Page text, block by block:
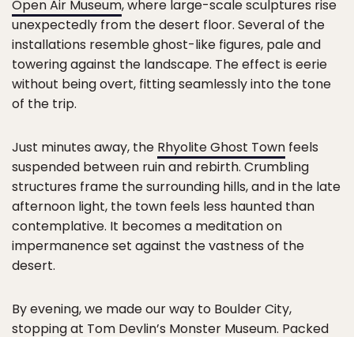
Open Air Museum, where large-scale sculptures rise
unexpectedly from the desert floor. Several of the
installations resemble ghost-like figures, pale and
towering against the landscape. The effect is eerie
without being overt, fitting seamlessly into the tone
of the trip.
Just minutes away, the Rhyolite Ghost Town feels
suspended between ruin and rebirth. Crumbling
structures frame the surrounding hills, and in the late
afternoon light, the town feels less haunted than
contemplative. It becomes a meditation on
impermanence set against the vastness of the
desert.
By evening, we made our way to Boulder City,
stopping at Tom Devlin’s Monster Museum. Packed